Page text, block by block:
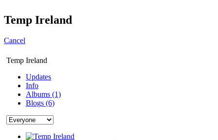
Temp Ireland
Cancel
Temp Ireland
Updates
Info
Albums (1)
Blogs (6)